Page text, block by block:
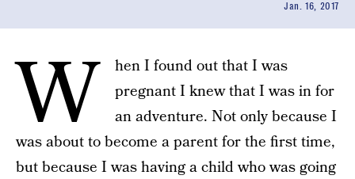
Jan. 16, 2017
W
hen I found out that I was
pregnant I knew that I was in for
an adventure. Not only because I
was about to become a parent for the first time,
but because I was having a child who was going